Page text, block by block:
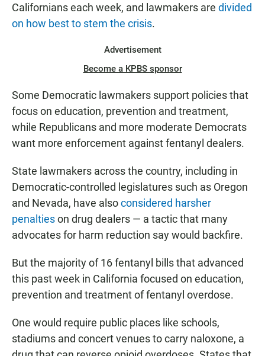
Californians each week, and lawmakers are divided
on how best to stem the crisis.
Advertisement
Become a KPBS sponsor
Some Democratic lawmakers support policies that
focus on education, prevention and treatment,
while Republicans and more moderate Democrats
want more enforcement against fentanyl dealers.
State lawmakers across the country, including in
Democratic-controlled legislatures such as Oregon
and Nevada, have alsoconsidered harsher
penaltieson drug dealers — a tactic that many
advocates for harm reduction say would backfire.
But the majority of 16 fentanyl bills that advanced
this past week in California focused on education,
prevention and treatment of fentanyl overdose.
One would require public places like schools,
stadiums and concert venues to carry naloxone, a